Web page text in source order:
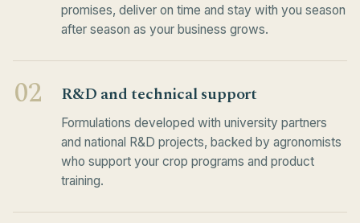
promises, deliver on time and stay with you season
after season as your business grows.
02 R&D and technical support
Formulations developed with university partners
and national R&D projects, backed by agronomists
who support your crop programs and product
training.